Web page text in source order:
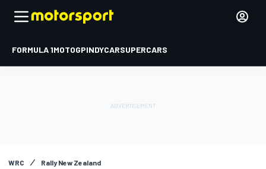
FORMULA 1MOTOGPINDYCARSUPERCARS
WRC Rally New Zealand